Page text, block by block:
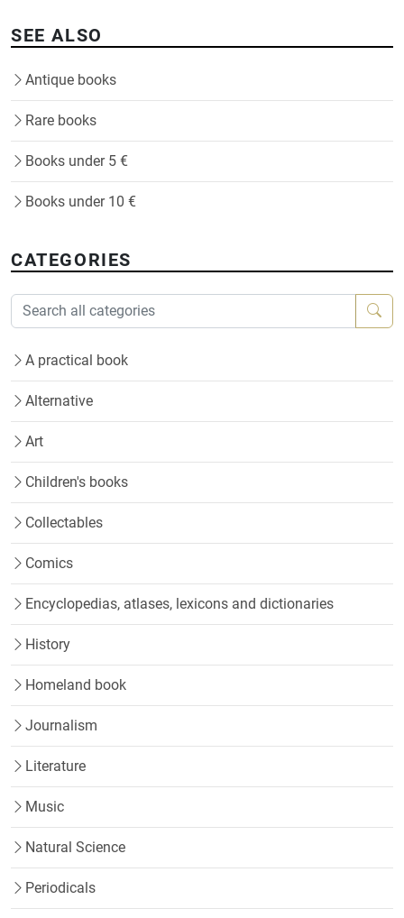
SEE ALSO
Antique books
Rare books
Books under 5 €
Books under 10 €
CATEGORIES
A practical book
Alternative
Art
Children's books
Collectables
Comics
Encyclopedias, atlases, lexicons and dictionaries
History
Homeland book
Journalism
Literature
Music
Natural Science
Periodicals